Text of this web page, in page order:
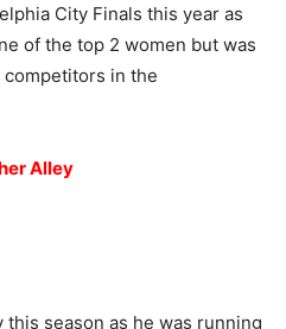
City Finals this year as
of the top 2 women but was
competitors in the
Alley
this season as he was running